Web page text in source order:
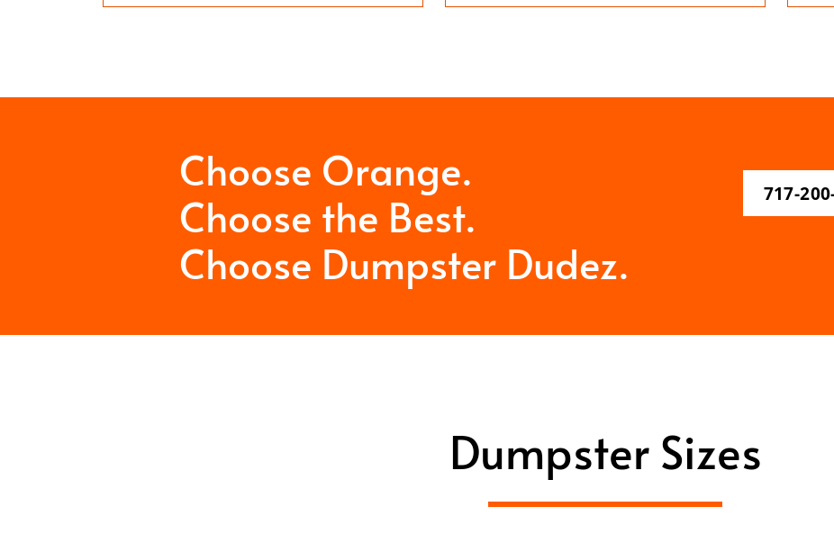
Choose Orange.
Choose the Best.
Choose Dumpster Dudez.
717-
Dumpster Sizes